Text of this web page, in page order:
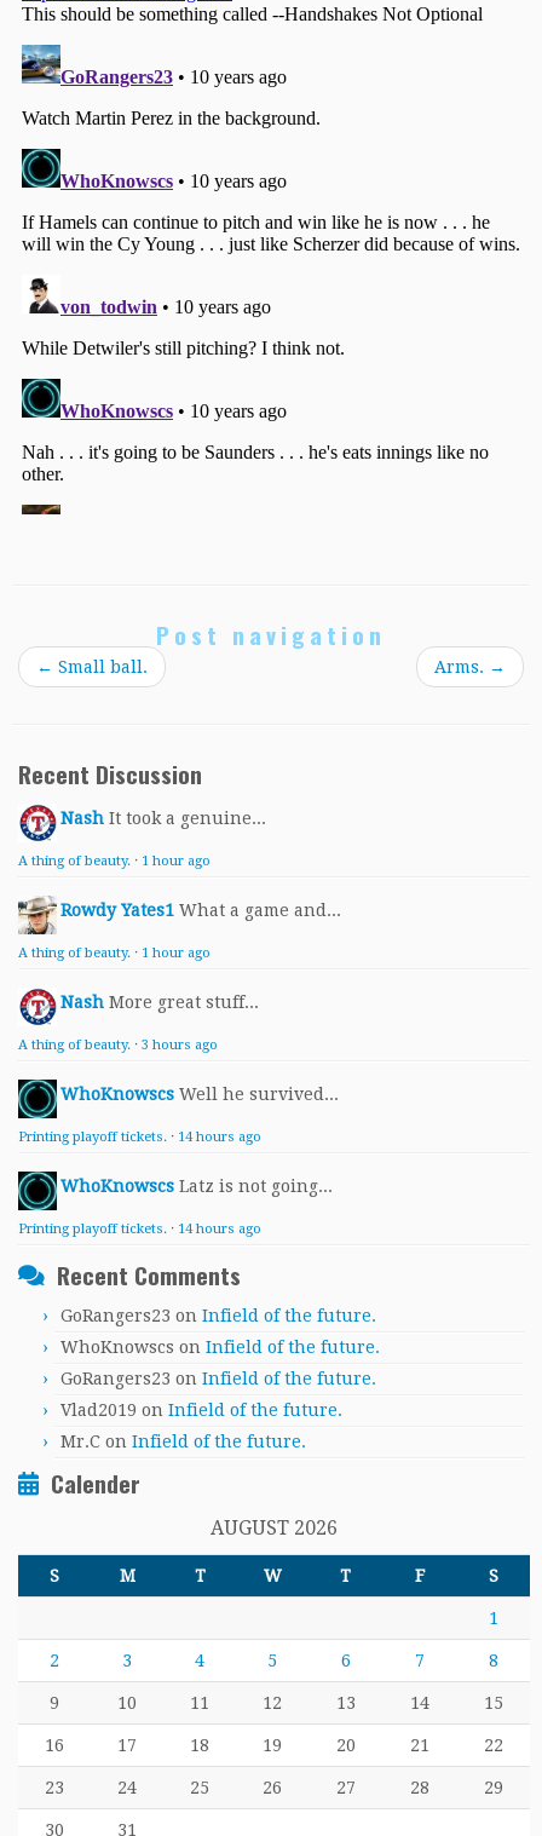
Post navigation
← Small ball. Arms. →
Recent Discussion
Nash It took a genuine...
A thing of beauty. · 1 hour ago
Rowdy Yates1 What a game and...
A thing of beauty. · 1 hour ago
Nash More great stuff...
A thing of beauty. · 3 hours ago
WhoKnowscs Well he survived...
Printing playoff tickets. · 14 hours ago
WhoKnowscs Latz is not going...
Printing playoff tickets. · 14 hours ago
Recent Comments
GoRangers23 on Infield of the future.
WhoKnowscs on Infield of the future.
GoRangers23 on Infield of the future.
Vlad2019 on Infield of the future.
Mr.C on Infield of the future.
Calender
AUGUST 2026
S M T W T F S
1
2 3 4 5 6 7 8
9 10 11 12 13 14 15
16 17 18 19 20 21 22
23 24 25 26 27 28 29
30 31